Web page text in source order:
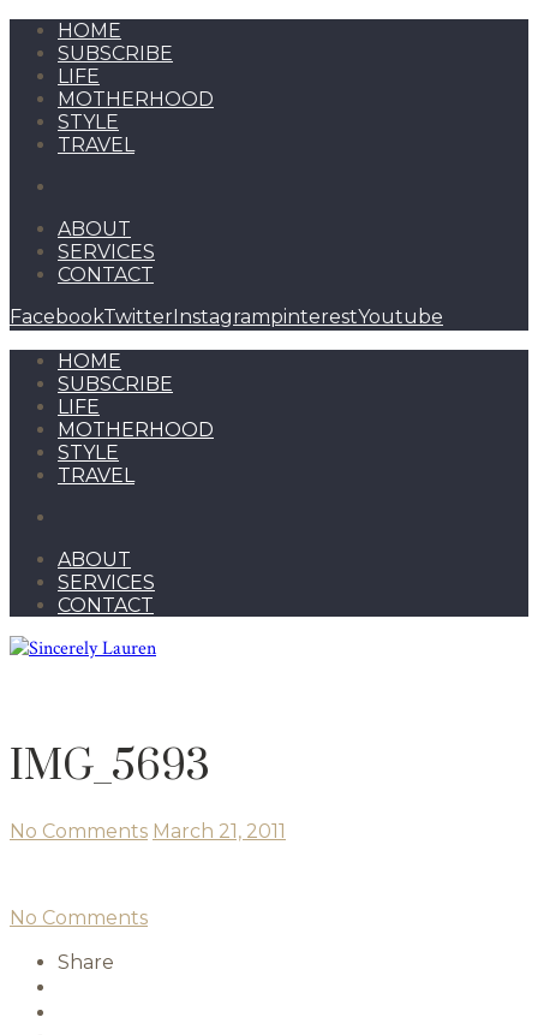
HOME
SUBSCRIBE
LIFE
MOTHERHOOD
STYLE
TRAVEL
ABOUT
SERVICES
CONTACT
FacebookTwitterInstagrampinterestYoutube
HOME
SUBSCRIBE
LIFE
MOTHERHOOD
STYLE
TRAVEL
ABOUT
SERVICES
CONTACT
IMG_5693
No Comments March 21, 2011
No Comments
Share